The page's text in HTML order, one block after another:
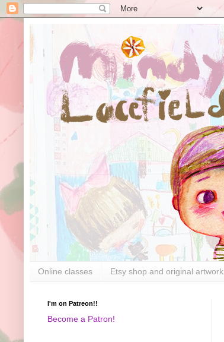
Online classes Etsy shop and original artwork
I'm on Patreon!!
Become a Patron!